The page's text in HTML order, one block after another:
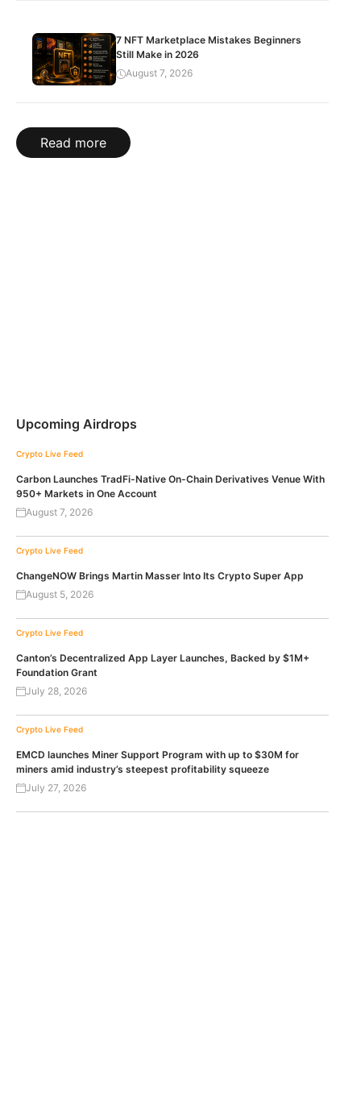
7 NFT Marketplace Mistakes Beginners
Still Make in 2026
August 7, 2026
Read more
Upcoming Airdrops
Crypto Live Feed
Carbon Launches TradFi-Native On-Chain Derivatives Venue With
950+ Markets in One Account
August 7, 2026
Crypto Live Feed
ChangeNOW Brings Martin Masser Into Its Crypto Super App
August 5, 2026
Crypto Live Feed
Canton’s Decentralized App Layer Launches, Backed by $1M+
Foundation Grant
July 28, 2026
Crypto Live Feed
EMCD launches Miner Support Program with up to $30M for
miners amid industry’s steepest profitability squeeze
July 27, 2026